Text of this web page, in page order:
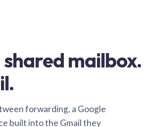
mailbox.
forwarding, a Google
built into the Gmail they